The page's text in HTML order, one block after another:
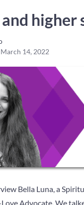
higher
14, 2022
Bella Luna, a
Advocate. We